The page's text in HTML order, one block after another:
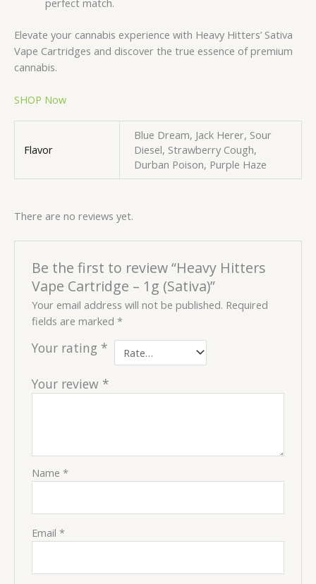
perfect match.
Elevate your cannabis experience with Heavy Hitters’ Sativa
Vape Cartridges and discover the true essence of premium
cannabis.
SHOP Now
Flavor
Blue Dream, Jack Herer, Sour
Diesel, Strawberry Cough,
Durban Poison, Purple Haze
There are no reviews yet.
Be the first to review “Heavy Hitters
Vape Cartridge – 1g (Sativa)”
Your email address will not be published. Required
fields are marked*
Your rating *
Your review *
Name*
Email*